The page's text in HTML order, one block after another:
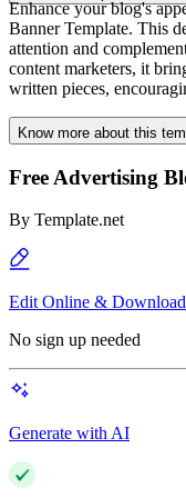
Enhance your blog's
Banner Template. This
attention and
content marketers, it
written pieces,
Know more about this
Free Advertising
By Template.net
Edit Online &
No sign up needed
Generate with AI